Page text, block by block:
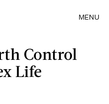
MENU
Control
Life